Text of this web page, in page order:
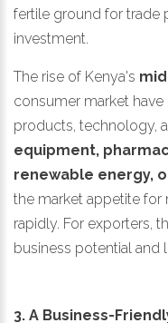
fertile ground for trade
investment.
The rise of Kenya's
consumer market
products, technology,
equipment,
renewable energy,
the market appetite
rapidly. For exporters,
business potential and
3. A Business-